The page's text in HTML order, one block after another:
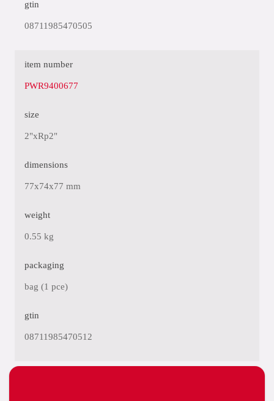
gtin
08711985470505
item number
PWR9400677
size
2"xRp2"
dimensions
77x74x77 mm
weight
0.55 kg
packaging
bag (1 pce)
gtin
08711985470512